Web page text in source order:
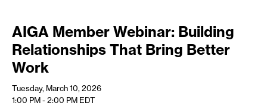
AIGA Member Webinar: Building
Relationships That Bring Better
Work
Tuesday, March 10, 2026
1:00 PM - 2:00 PM EDT